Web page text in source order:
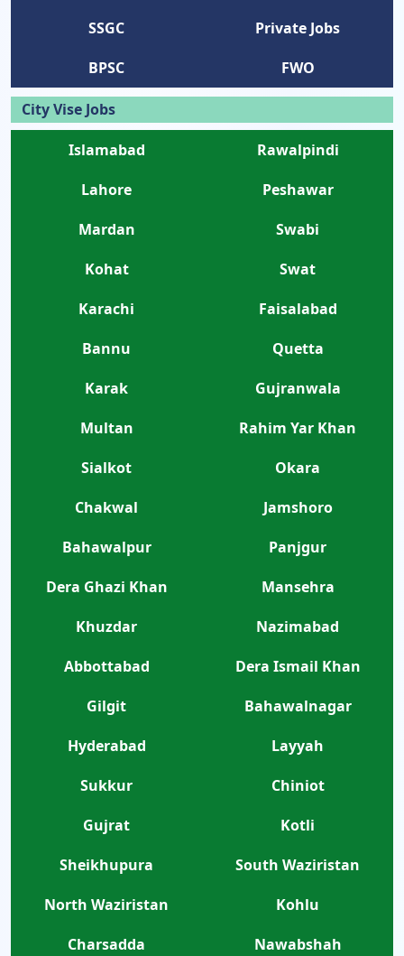
SSGC
Private Jobs
BPSC
FWO
City Vise Jobs
Islamabad
Rawalpindi
Lahore
Peshawar
Mardan
Swabi
Kohat
Swat
Karachi
Faisalabad
Bannu
Quetta
Karak
Gujranwala
Multan
Rahim Yar Khan
Sialkot
Okara
Chakwal
Jamshoro
Bahawalpur
Panjgur
Dera Ghazi Khan
Mansehra
Khuzdar
Nazimabad
Abbottabad
Dera Ismail Khan
Gilgit
Bahawalnagar
Hyderabad
Layyah
Sukkur
Chiniot
Gujrat
Kotli
Sheikhupura
South Waziristan
North Waziristan
Kohlu
Charsadda
Nawabshah